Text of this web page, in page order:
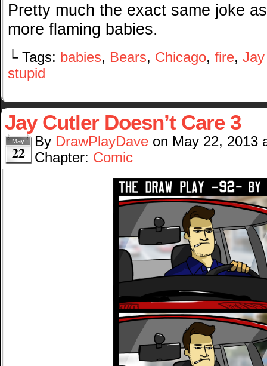
Pretty much the exact same joke
more flaming babies.
└ Tags: babies, Bears, Chicago, fire,
stupid
Jay Cutler Doesn’t Care 3
May
22
By DrawPlayDave on May 22, 2013
Chapter: Comic